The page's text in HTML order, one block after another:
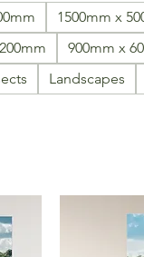
1500mm x
900mm x
Landscapes